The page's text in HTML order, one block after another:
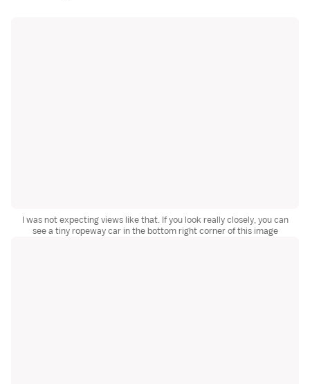
I was not expecting views like that. If you look really closely, you can
see a tiny ropeway car in the bottom right corner of this image